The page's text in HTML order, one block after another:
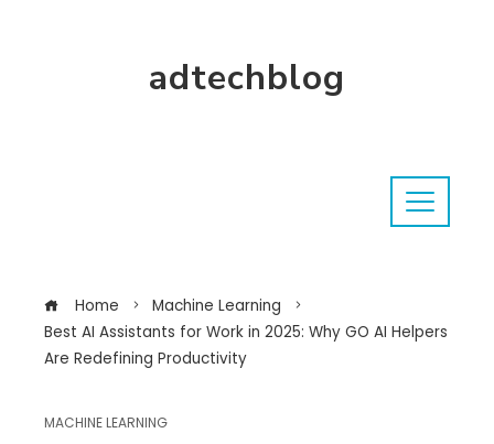
adtechblog
Home
Machine Learning
Best AI Assistants for Work in 2025: Why GO AI Helpers
Are Redefining Productivity
MACHINE LEARNING